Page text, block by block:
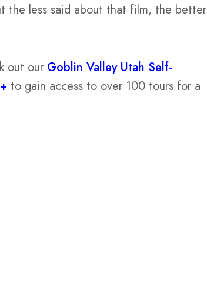
the less said about that film, the better
out our Goblin Valley Utah Self-
to gain access to over 100 tours for a